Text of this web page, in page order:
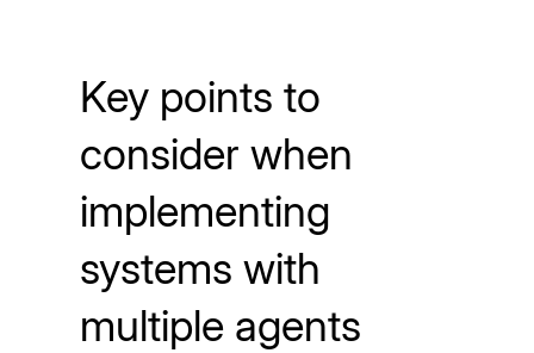
Key points to
consider when
implementing
systems with
multiple agents